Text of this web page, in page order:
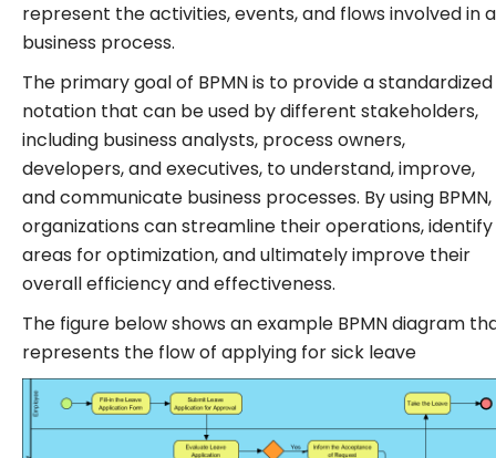
represent the activities, events, and flows involved in a
business process.
The primary goal of BPMN is to provide a standardized
notation that can be used by different stakeholders,
including business analysts, process owners,
developers, and executives, to understand, improve,
and communicate business processes. By using BPMN,
organizations can streamline their operations, identify
areas for optimization, and ultimately improve their
overall efficiency and effectiveness.
The figure below shows an example BPMN diagram
represents the flow of applying for sick leave